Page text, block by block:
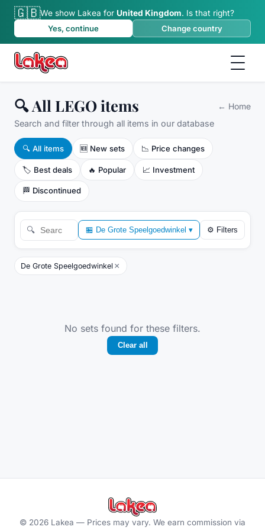
🇬🇧We show Lakea for United Kingdom. Is that right?
Yes, continue
Change country
🔍 All LEGO items
Search and filter through all items in our database
← Home
🔍 All items 🆕 New sets 📉 Price changes
🏷️ Best deals 🔥 Popular 📈 Investment
🏁 Discontinued
🔍 🏪 De Grote Speelgoedwinkel ▾ ⚙ Filters
De Grote Speelgoedwinkel ×
No sets found for these filters.
Clear all
© 2026 Lakea — Prices may vary. We earn commission via